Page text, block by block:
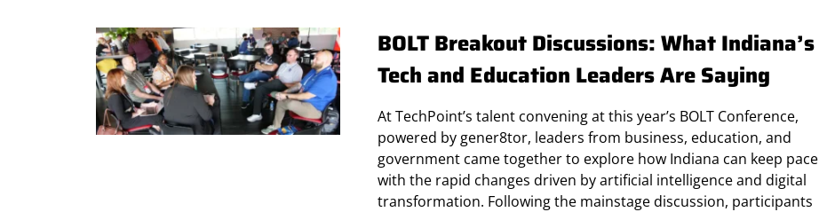
BOLT Breakout Discussions: What Indiana’s
Tech and Education Leaders Are Saying
At TechPoint’s talent convening at this year’s BOLT Conference,
powered by gener8tor, leaders from business, education, and
government came together to explore how Indiana can keep pace
with the rapid changes driven by artificial intelligence and digital
transformation. Following the mainstage discussion, participants